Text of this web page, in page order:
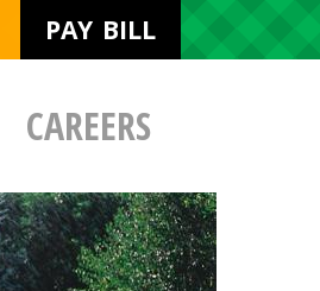
PAY BILL
CAREERS